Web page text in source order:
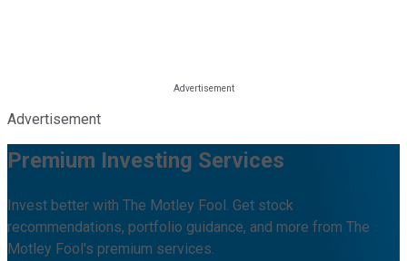
Advertisement
Premium Investing Services
Invest better with The Motley Fool. Get stock
recommendations, portfolio guidance, and more from The
Motley Fool's premium services.